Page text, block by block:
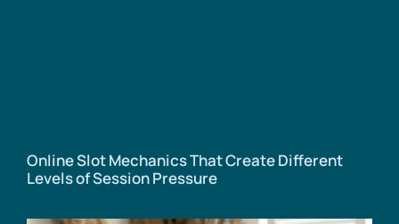
Online Slot Mechanics That Create Different
Levels of Session Pressure